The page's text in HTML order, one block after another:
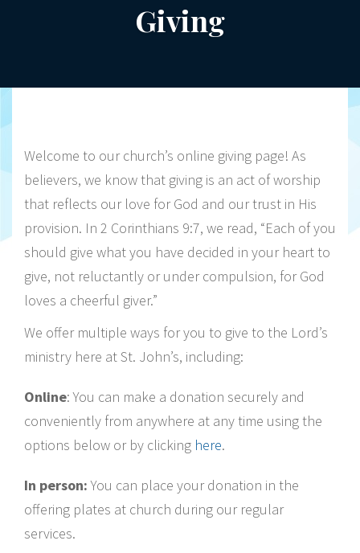
Giving
Welcome to our church’s online giving page! As
believers, we know that giving is an act of worship
that reflects our love for God and our trust in His
provision. In 2 Corinthians 9:7, we read, “Each of you
should give what you have decided in your heart to
give, not reluctantly or under compulsion, for God
loves a cheerful giver.”
We offer multiple ways for you to give to the Lord’s
ministry here at St. John’s, including:
Online: You can make a donation securely and
conveniently from anywhere at any time using the
options below or by clicking here.
In person:You can place your donation in the
offering plates at church during our regular
services.